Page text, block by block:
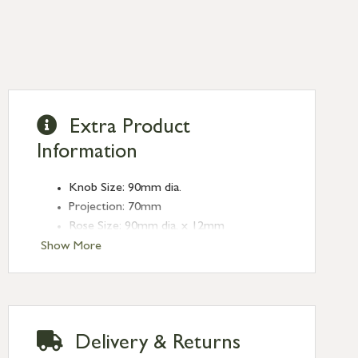
Show More
Extra Product
Information
Knob Size: 90mm dia.
Projection: 70mm
Rose Size: 90mm dia. x 12mm
Delivery & Returns